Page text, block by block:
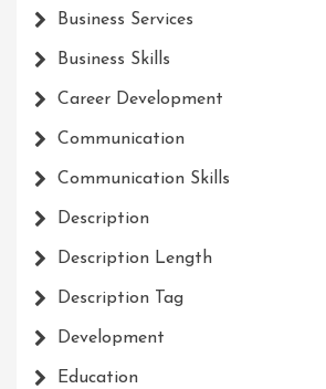
Business Services
Business Skills
Career Development
Communication
Communication Skills
Description
Description Length
Description Tag
Development
Education